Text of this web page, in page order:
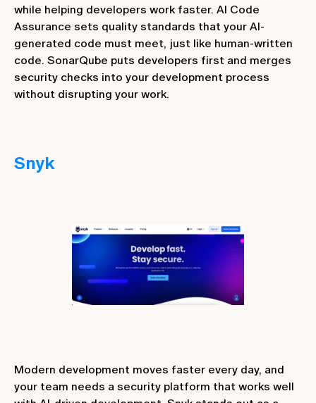
while helping developers work faster. AI Code
Assurance sets quality standards that your AI-
generated code must meet, just like human-written
code. SonarQube puts developers first and merges
security checks into your development process
without disrupting your work.
Snyk
Modern development moves faster every day, and
your team needs a security platform that works well